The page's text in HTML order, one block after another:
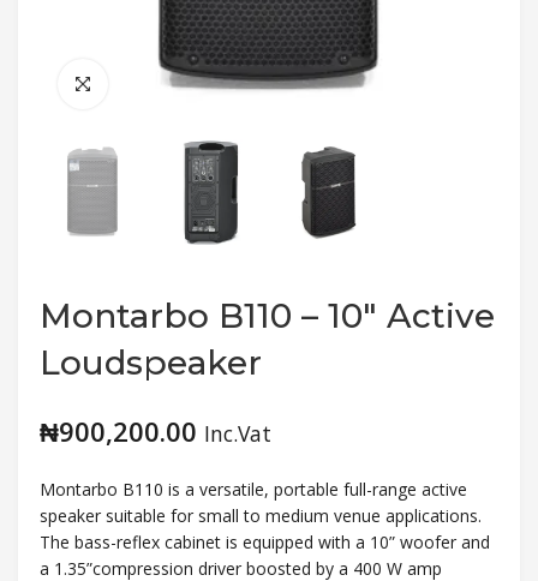
Montarbo B110 – 10″ Active
Loudspeaker
₦900,200.00 Inc.Vat
Montarbo B110 is a versatile, portable full-range active
speaker suitable for small to medium venue applications.
The bass-reflex cabinet is equipped with a 10” woofer and
a 1.35”compression driver boosted by a 400 W amp